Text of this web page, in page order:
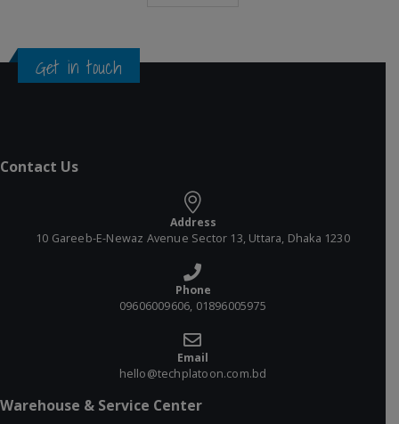
Get in touch
Contact Us
Address
10 Gareeb-E-Newaz Avenue Sector 13, Uttara, Dhaka 1230
Phone
09606009606, 01896005975
Email
hello@techplatoon.com.bd
Warehouse & Service Center